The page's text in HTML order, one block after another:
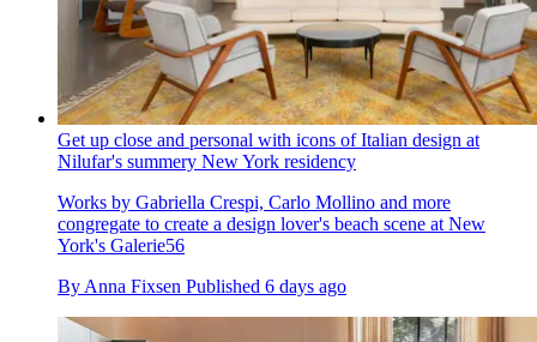
Get up close and personal with icons of Italian design at
Nilufar's summery New York residency
Works by Gabriella Crespi, Carlo Mollino and more
congregate to create a design lover's beach scene at New
York's Galerie56
By Anna Fixsen Published 6 days ago